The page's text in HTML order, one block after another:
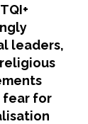
leaders,
fear for